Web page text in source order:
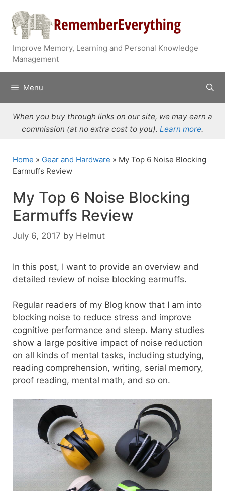
content
Improve Memory, Learning and Personal Knowledge
Management
Menu
When you buy through links on our site, we may earn a
commission (at no extra cost to you). Learn more.
Home » Gear and Hardware » My Top 6 Noise Blocking
Earmuffs Review
My Top 6 Noise Blocking
Earmuffs Review
July 6, 2017 by Helmut
In this post, I want to provide an overview and
detailed review of noise blocking earmuffs.
Regular readers of my Blog know that I am into
blocking noise to reduce stress and improve
cognitive performance and sleep. Many studies
show a large positive impact of noise reduction
on all kinds of mental tasks, including studying,
reading comprehension, writing, serial memory,
proof reading, mental math, and so on.